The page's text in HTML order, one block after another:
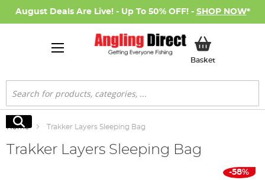
August Deals Are Live! - Up To 50% OFF! - SHOP NOW*
BasketMy Basket
Search
Search
Home Trakker Layers Sleeping Bag
Trakker Layers Sleeping Bag
-58%